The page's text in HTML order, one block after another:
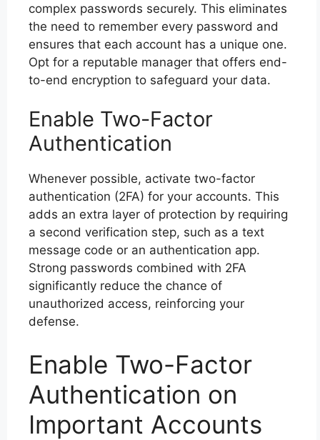
complex passwords securely. This eliminates
the need to remember every password and
ensures that each account has a unique one.
Opt for a reputable manager that offers end-
to-end encryption to safeguard your data.
Enable Two-Factor
Authentication
Whenever possible, activate two-factor
authentication (2FA) for your accounts. This
adds an extra layer of protection by requiring
a second verification step, such as a text
message code or an authentication app.
Strong passwords combined with 2FA
significantly reduce the chance of
unauthorized access, reinforcing your
defense.
Enable Two-Factor
Authentication on
Important Accounts